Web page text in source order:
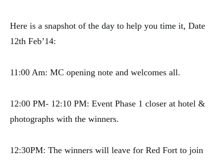
Here is a snapshot of the day to help you time it, Date
12th Feb’14:
11:00 Am: MC opening note and welcomes all.
12:00 PM- 12:10 PM: Event Phase 1 closer at hotel &
photographs with the winners.
12:30PM: The winners will leave for Red Fort to join